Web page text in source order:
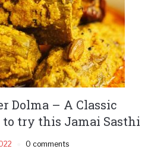
Dolma – A Classic
try this Jamai Sasthi
0 comments